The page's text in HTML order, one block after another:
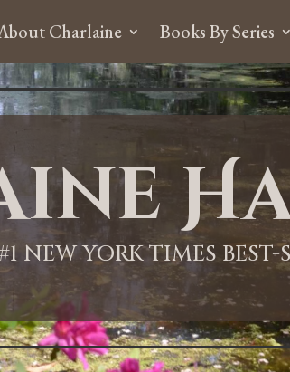
Charlaine Books By Series
NEW YORK TIMES